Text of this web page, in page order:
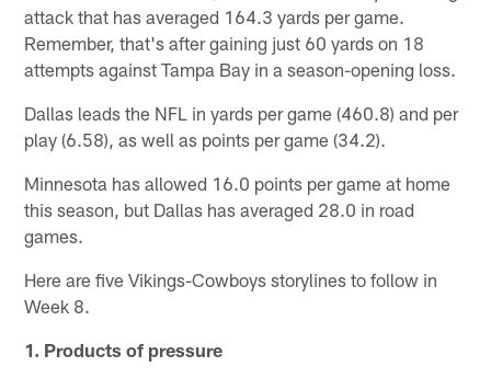
attack that has averaged 164.3 yards per game.
Remember, that's after gaining just 60 yards on 18
attempts against Tampa Bay in a season-opening loss.
Dallas leads the NFL in yards per game (460.8) and per
play (6.58), as well as points per game (34.2).
Minnesota has allowed 16.0 points per game at home
this season, but Dallas has averaged 28.0 in road
games.
Here are five Vikings-Cowboys storylines to follow in
Week 8.
1. Products of pressure